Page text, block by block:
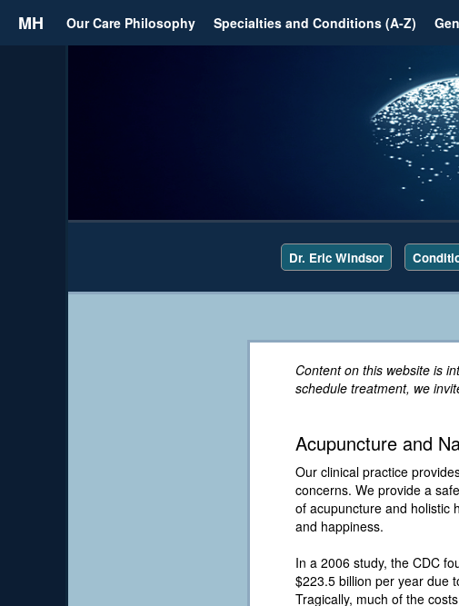
MH Our Care Philosophy Specialties and Conditions (A-Z)
Dr. Eric Windsor
Content on this website is
schedule treatment, we
Acupuncture and
Our clinical practice
concerns. We provide a
of acupuncture and holistic
and happiness.
In a 2006 study, the CDC
$223.5 billion per year due
Tragically, much of the